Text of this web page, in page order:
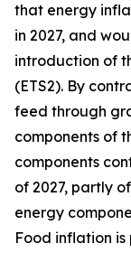
that energy
in 2027, and
introduction of
(ETS2). By
feed through
components of
components
of 2027, partly
energy
Food inflation